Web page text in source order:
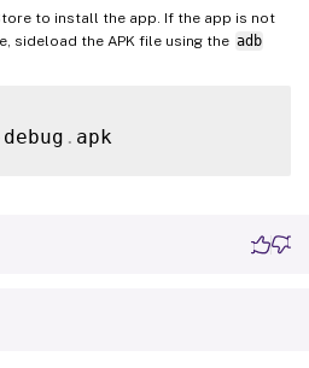
to install the app. If the app is not
sideload the APK file using the adb
debug .